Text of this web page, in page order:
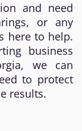
and need
or any
here to help.
business
we can
to protect
results.